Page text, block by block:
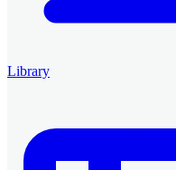
Library